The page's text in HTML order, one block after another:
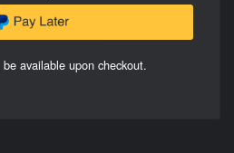
available upon checkout.